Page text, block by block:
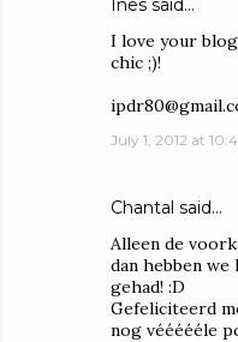
Ines said…
I love your
chic ;)!
July 1, 2012 at
Chantal said…
Alleen de
dan hebben
gehad! :D
Gefeliciteerd
nog véééééle